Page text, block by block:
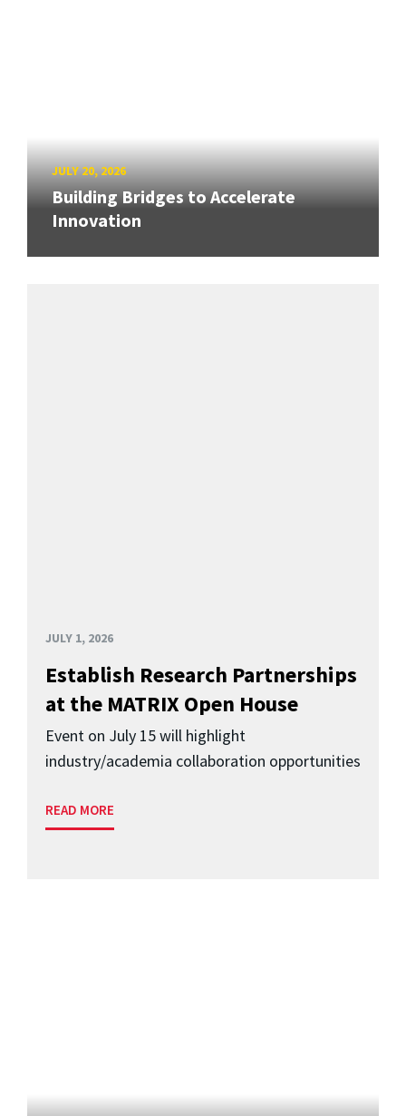
JULY 20, 2026
Building Bridges to Accelerate
Innovation
JULY 1, 2026
Establish Research Partnerships
at the MATRIX Open House
Event on July 15 will highlight
industry/academia collaboration opportunities
READ MORE